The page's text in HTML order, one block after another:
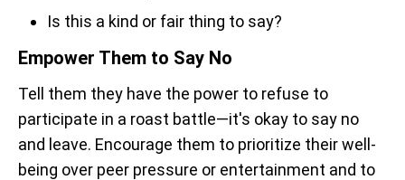
Is this a kind or fair thing to say?
Empower Them to Say No
Tell them they have the power to refuse to
participate in a roast battle—it's okay to say no
and leave. Encourage them to prioritize their well-
being over peer pressure or entertainment and to